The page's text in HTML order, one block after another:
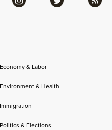
Economy & Labor
Environment & Health
Immigration
Politics & Elections
Instagram Twitter RSS